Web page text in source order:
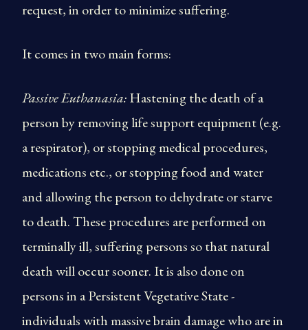
request, in order to minimize suffering.
It comes in two main forms:
Passive Euthanasia:Hastening the death of a
person by removing life support equipment (e.g.
a respirator), or stopping medical procedures,
medications etc., or stopping food and water
and allowing the person to dehydrate or starve
to death. These procedures are performed on
terminally ill, suffering persons so that natural
death will occur sooner. It is also done on
persons in a Persistent Vegetative State -
individuals with massive brain damage who are in